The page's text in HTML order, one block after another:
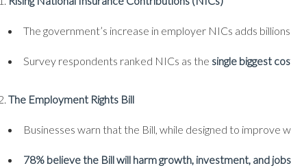
The government’s increase in employer NICs adds billions
Survey respondents ranked NICs as the single biggest
The Employment Rights Bill
Businesses warn that the Bill, while designed to improve
78% believe the Bill will harm growth, investment, and jobs